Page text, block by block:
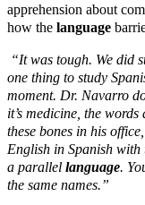
apprehension about
how the language
“It was tough. We did
one thing to study
moment. Dr. Navarro
it’s medicine, the
these bones in his
English in Spanish with
a parallel language.
the same names.”